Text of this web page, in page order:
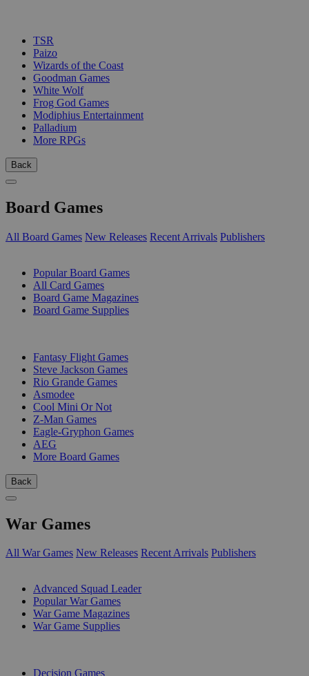
TSR
Paizo
Wizards of the Coast
Goodman Games
White Wolf
Frog God Games
Modiphius Entertainment
Palladium
More RPGs
Back
Board Games
All Board Games New Releases Recent Arrivals Publishers
Popular Board Games
All Card Games
Board Game Magazines
Board Game Supplies
Fantasy Flight Games
Steve Jackson Games
Rio Grande Games
Asmodee
Cool Mini Or Not
Z-Man Games
Eagle-Gryphon Games
AEG
More Board Games
Back
War Games
All War Games New Releases Recent Arrivals Publishers
Advanced Squad Leader
Popular War Games
War Game Magazines
War Game Supplies
Decision Games